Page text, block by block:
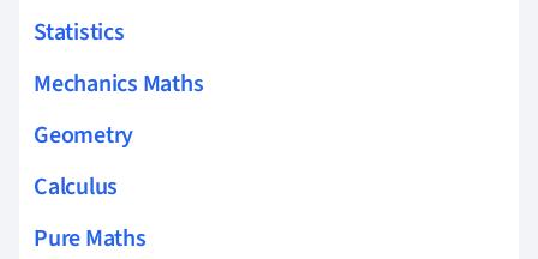
Statistics
Mechanics Maths
Geometry
Calculus
Pure Maths